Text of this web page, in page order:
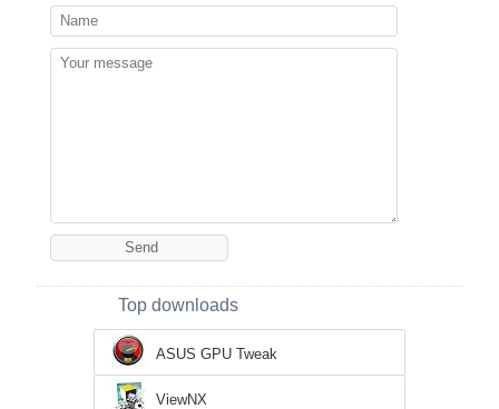
Top downloads
ASUS GPU Tweak
ViewNX